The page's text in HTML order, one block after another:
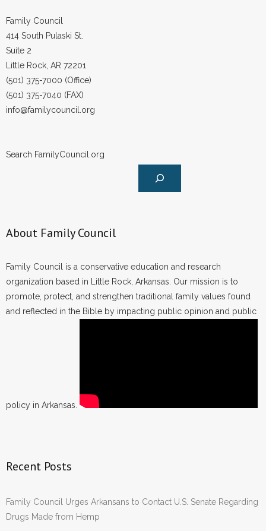
Family Council
414 South Pulaski St.
Suite 2
Little Rock, AR 72201
(501) 375-7000 (Office)
(501) 375-7040 (FAX)
info@familycouncil.org
Search FamilyCouncil.org
About Family Council
Family Council is a conservative education and research
organization based in Little Rock, Arkansas. Our mission is to
promote, protect, and strengthen traditional family values found
and reflected in the Bible by impacting public opinion and public
policy in Arkansas.
Recent Posts
Family Council Urges Arkansans to Contact U.S. Senate Regarding
Drugs Made from Hemp